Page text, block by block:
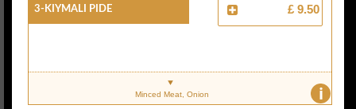
3-Kiymali Pide £ 9.50
i
Minced Meat, Onion